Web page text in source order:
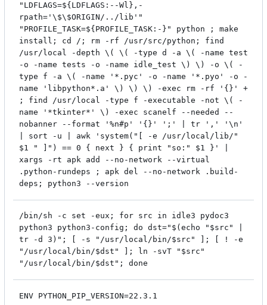
"LDFLAGS=${LDFLAGS:--Wl},-
rpath='\$\$ORIGIN/../lib'"
"PROFILE_TASK=${PROFILE_TASK:-}" python ; make
install; cd /; rm -rf /usr/src/python; find
/usr/local -depth \( \( -type d -a \( -name test
-o -name tests -o -name idle_test \) \) -o \( -
type f -a \( -name '*.pyc' -o -name '*.pyo' -o -
name 'libpython*.a' \) \) \) -exec rm -rf '{}' +
; find /usr/local -type f -executable -not \( -
name '*tkinter*' \) -exec scanelf --needed --
nobanner --format '%n#p' '{}' ';' | tr ',' '\n'
| sort -u | awk 'system("[ -e /usr/local/lib/"
$1 " ]") == 0 { next } { print "so:" $1 }' |
xargs -rt apk add --no-network --virtual
.python-rundeps ; apk del --no-network .build-
deps; python3 --version
/bin/sh -c set -eux; for src in idle3 pydoc3
python3 python3-config; do dst="$(echo "$src" |
tr -d 3)"; [ -s "/usr/local/bin/$src" ]; [ ! -e
"/usr/local/bin/$dst" ]; ln -svT "$src"
"/usr/local/bin/$dst"; done
ENV PYTHON_PIP_VERSION=22.3.1